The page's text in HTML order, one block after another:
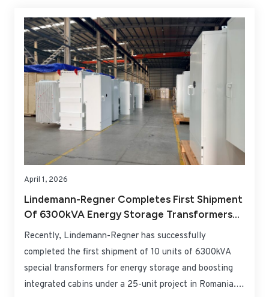
approximately EUR 464 million. This landmark project
marks a milestone for both companies to deepen their
presence in the core onshore wind market of Northern
Germany.
April 1, 2026
Lindemann-Regner Completes First Shipment
Of 6300kVA Energy Storage Transformers
For Romania Project
Recently, Lindemann-Regner has successfully
completed the first shipment of 10 units of 6300kVA
special transformers for energy storage and boosting
integrated cabins under a 25-unit project in Romania.